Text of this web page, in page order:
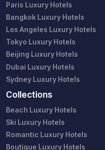
Paris Luxury Hotels
Bangkok Luxury Hotels
Los Angeles Luxury Hotels
Tokyo Luxury Hotels
Beijing Luxury Hotels
Dubai Luxury Hotels
Sydney Luxury Hotels
Collections
Beach Luxury Hotels
Ski Luxury Hotels
Romantic Luxury Hotels
Boutique Luxury Hotels